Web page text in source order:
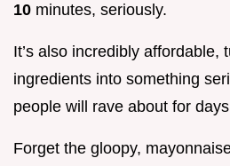
10 minutes, seriously.
It’s also incredibly affordable,
ingredients into something
people will rave about for
Forget the gloopy,